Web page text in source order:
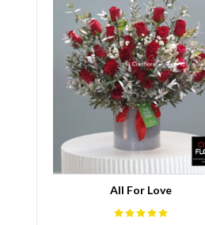
All For Love